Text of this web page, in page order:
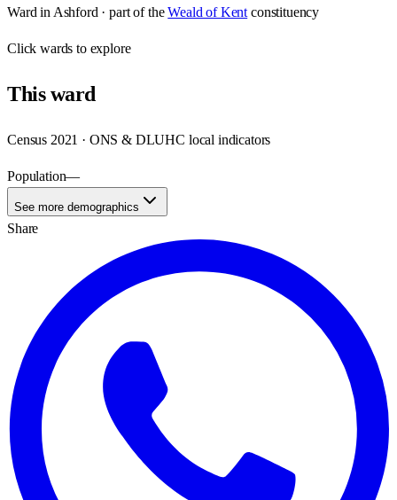
Ward in Ashford · part of the Weald of Kent constituency
Clickwards to explore
Thisward
Census 2021 · ONS & DLUHC local indicators
Population—
See more demographics
Share